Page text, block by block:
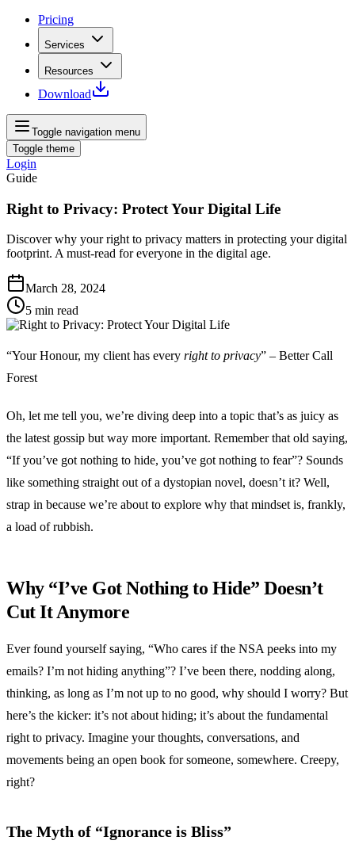
Pricing
Services
Resources
Download
Toggle navigation menu
Toggle theme
Login
Guide
Right to Privacy: Protect Your Digital Life
Discover why your right to privacy matters in protecting your digital
footprint. A must-read for everyone in the digital age.
March 28, 2024
5 min read
“Your Honour, my client has every right to privacy” – Better Call
Forest
Oh, let me tell you, we’re diving deep into a topic that’s as juicy as
the latest gossip but way more important. Remember that old saying,
“If you’ve got nothing to hide, you’ve got nothing to fear”? Sounds
like something straight out of a dystopian novel, doesn’t it? Well,
strap in because we’re about to explore why that mindset is, frankly,
a load of rubbish.
Why “I’ve Got Nothing to Hide” Doesn’t
Cut It Anymore
Ever found yourself saying, “Who cares if the NSA peeks into my
emails? I’m not hiding anything”? I’ve been there, nodding along,
thinking, as long as I’m not up to no good, why should I worry? But
here’s the kicker: it’s not about hiding; it’s about the fundamental
right to privacy. Imagine your thoughts, conversations, and
movements being an open book for someone, somewhere. Creepy,
right?
The Myth of “Ignorance is Bliss”